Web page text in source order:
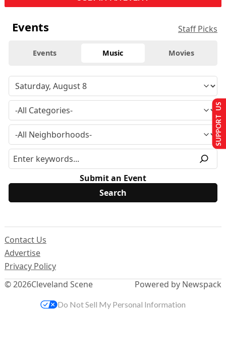
Events Staff Picks
Events Music Movies
Submit an Event
© 2026Cleveland Scene
Contact Us
Advertise
Privacy Policy
Powered by Newspack
SUPPORT US
Do Not Sell My Personal Information